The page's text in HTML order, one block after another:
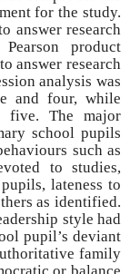
for the study.
answer research
product
answer research
analysis was
and four, while
five. The major
school pupils
such as
to studies,
lateness to
as identified.
style had
pupil’s deviant
family
or balance